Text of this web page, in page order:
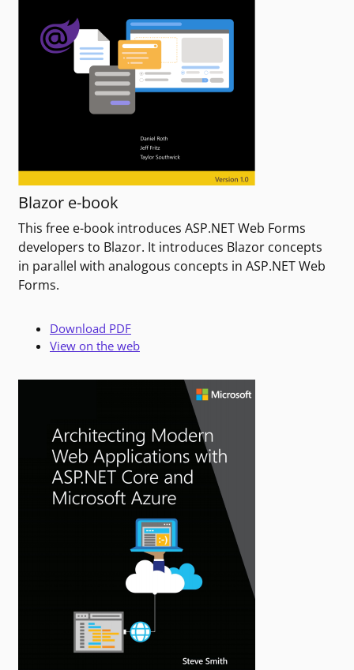
Blazor e-book
This free e-book introduces ASP.NET Web Forms
developers to Blazor. It introduces Blazor concepts
in parallel with analogous concepts in ASP.NET Web
Forms.
Download PDF
View on the web